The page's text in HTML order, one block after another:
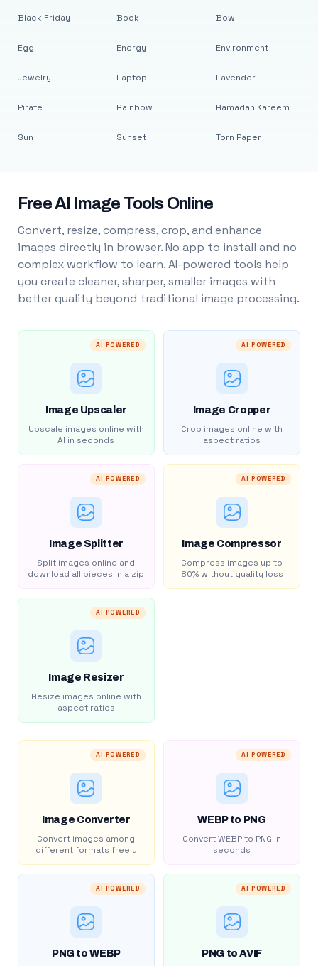
Black Friday
Egg
Jewelry
Pirate
Sun
Book
Energy
Laptop
Rainbow
Sunset
Bow
Environment
Lavender
Ramadan Kareem
Torn Paper
Free AI Image Tools Online
Convert, resize, compress, crop, and enhance
images directly in browser. No app to install and no
complex workflow to learn. AI-powered tools help
you create cleaner, sharper, smaller images with
better quality beyond traditional image processing.
AI POWERED
Image Upscaler
Upscale images online with
AI in seconds
AI POWERED
Image Cropper
Crop images online with
aspect ratios
AI POWERED
Image Splitter
Split images online and
download all pieces in a zip
AI POWERED
Image Compressor
Compress images up to
80% without quality loss
AI POWERED
Image Resizer
Resize images online with
aspect ratios
AI POWERED
Image Converter
Convert images among
different formats freely
AI POWERED
WEBP to PNG
Convert WEBP to PNG in
seconds
AI POWERED
PNG to WEBP
AI POWERED
PNG to AVIF